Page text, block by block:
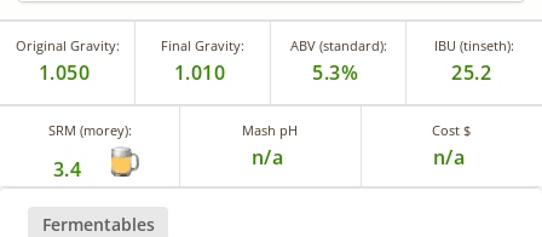
Original Gravity:
1.050
Final Gravity:
1.010
ABV (standard):
5.3%
IBU (tinseth):
25.2
SRM (morey):
3.4
Mash pH
n/a
Cost $
n/a
Fermentables